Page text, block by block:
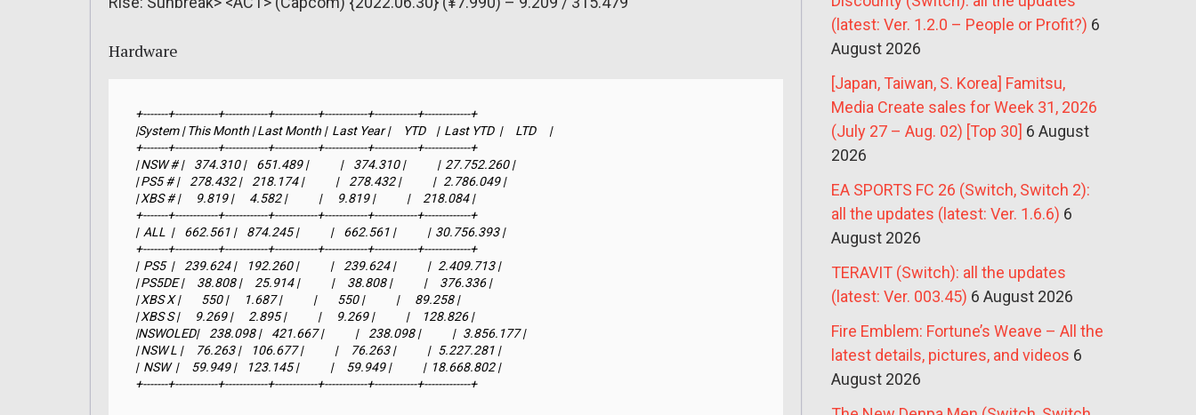
Hardware
+-------+------------+------------+------------+------------+------------+-------------+
|System | This Month | Last Month |  Last Year |     YTD    |  Last YTD  |     LTD     |
+-------+------------+------------+------------+------------+------------+-------------+
| NSW # |    374.310 |    651.489 |            |    374.310 |            |  27.752.260 |
| PS5 # |    278.432 |    218.174 |            |    278.432 |            |   2.786.049 |
| XBS # |      9.819 |      4.582 |            |      9.819 |            |     218.084 |
+-------+------------+------------+------------+------------+------------+-------------+
|  ALL  |    662.561 |    874.245 |            |    662.561 |            |  30.756.393 |
+-------+------------+------------+------------+------------+------------+-------------+
|  PS5  |    239.624 |    192.260 |            |    239.624 |            |   2.409.713 |
| PS5DE |     38.808 |     25.914 |            |     38.808 |            |     376.336 |
| XBS X |        550 |      1.687 |            |        550 |            |      89.258 |
| XBS S |      9.269 |      2.895 |            |      9.269 |            |     128.826 |
|NSWOLED|    238.098 |    421.667 |            |    238.098 |            |   3.856.177 |
| NSW L |     76.263 |    106.677 |            |     76.263 |            |   5.227.281 |
|  NSW  |     59.949 |    123.145 |            |     59.949 |            |  18.668.802 |
+-------+------------+------------+------------+------------+------------+-------------+
(latest: Ver. 1.2.0 – People or Profit?) 6
August 2026
[Japan, Taiwan, S. Korea] Famitsu,
Media Create sales for Week 31, 2026
(July 27 – Aug. 02) [Top 30] 6 August
2026
EA SPORTS FC 26 (Switch, Switch 2):
all the updates (latest: Ver. 1.6.6) 6
August 2026
TERAVIT (Switch): all the updates
(latest: Ver. 003.45) 6 August 2026
Fire Emblem: Fortune’s Weave – All the
latest details, pictures, and videos 6
August 2026